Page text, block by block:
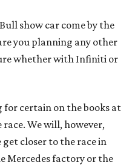
show car come by the
you planning any other
whether with Infiniti or
for certain on the books at
We will, however,
closer to the race in
Mercedes factory or the